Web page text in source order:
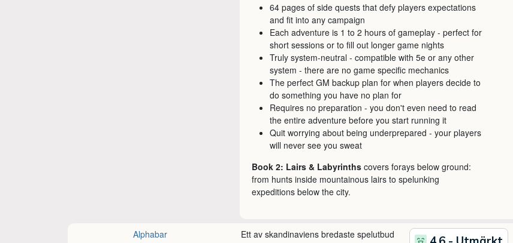
64 pages of side quests that defy players expectations
and fit into any campaign
Each adventure is 1 to 2 hours of gameplay - perfect for
short sessions or to fill out longer game nights
Truly system-neutral - compatible with 5e or any other
system - there are no game specific mechanics
The perfect GM backup plan for when players decide to
do something you have no plan for
Requires no preparation - you don't even need to read
the entire adventure before you start running it
Quit worrying about being underprepared - your players
will never see you sweat
Book 2: Lairs & Labyrinths covers forays below ground:
from hunts inside mountainous lairs to spelunking
expeditions below the city.
Alphabar
Ett av skandinaviens bredaste spelutbud